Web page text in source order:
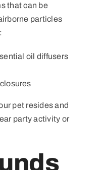
that can be
particles
oil diffusers
pet resides and
party activity or